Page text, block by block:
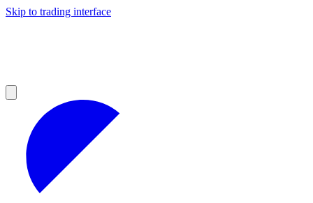
Skip to trading interface